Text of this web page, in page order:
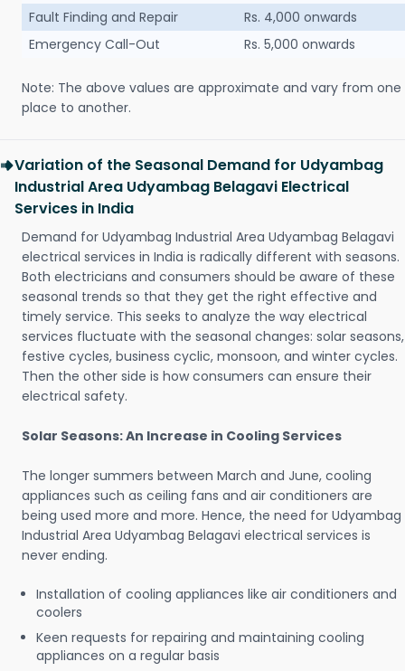
Fault Finding and Repair
Rs. 4,000 onwards
Emergency Call-Out
Rs. 5,000 onwards
Note: The above values are approximate and vary from one
place to another.
Variation of the Seasonal Demand for Udyambag
Industrial Area Udyambag Belagavi Electrical
Services in India
Demand for Udyambag Industrial Area Udyambag Belagavi
electrical services in India is radically different with seasons.
Both electricians and consumers should be aware of these
seasonal trends so that they get the right effective and
timely service. This seeks to analyze the way electrical
services fluctuate with the seasonal changes: solar seasons,
festive cycles, business cyclic, monsoon, and winter cycles.
Then the other side is how consumers can ensure their
electrical safety.
Solar Seasons: An Increase in Cooling Services
The longer summers between March and June, cooling
appliances such as ceiling fans and air conditioners are
being used more and more. Hence, the need for Udyambag
Industrial Area Udyambag Belagavi electrical services is
never ending.
Installation of cooling appliances like air conditioners and
coolers
Keen requests for repairing and maintaining cooling
appliances on a regular basis